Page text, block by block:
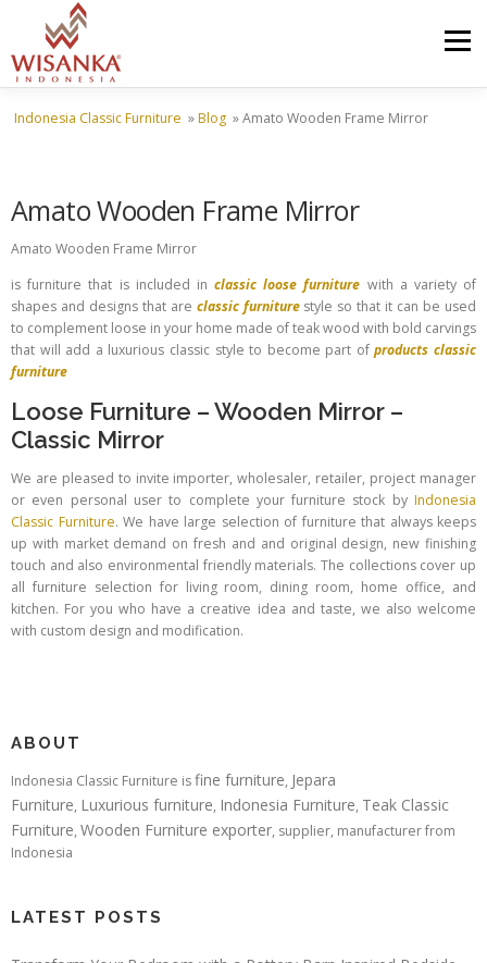
Skip to content
Menu
HOME ABOUT US PRODUCT PROJECTS
SHIPMENTS CATALOG NEWS CONTACT US
Indonesia Classic Furniture »Blog »Amato Wooden Frame Mirror
Amato Wooden Frame Mirror
Amato Wooden Frame Mirror
is furniture that is included in classic loose furniture with a variety of
shapes and designs that are classic furniturestyle so that it can be used
to complement loose in your home made of teak wood with bold carvings
that will add a luxurious classic style to become part ofproducts classic
furniture
Loose Furniture –Wooden Mirror –
Classic Mirror
We are pleased to invite importer, wholesaler, retailer, project manager
or even personal user to complete your furniture stock by Indonesia
Classic Furniture. We have large selection of furniture that always keeps
up with market demand on fresh and and original design, new finishing
touch and also environmental friendly materials. The collections cover up
all furniture selection for living room, dining room, home office, and
kitchen. For you who have a creative idea and taste, we also welcome
with custom design and modification.
ABOUT
Indonesia Classic Furniture isfine furniture, Jepara
Furniture, Luxurious furniture, Indonesia Furniture, Teak Classic
Furniture, Wooden Furniture exporter, supplier, manufacturer from
Indonesia
LATEST POSTS